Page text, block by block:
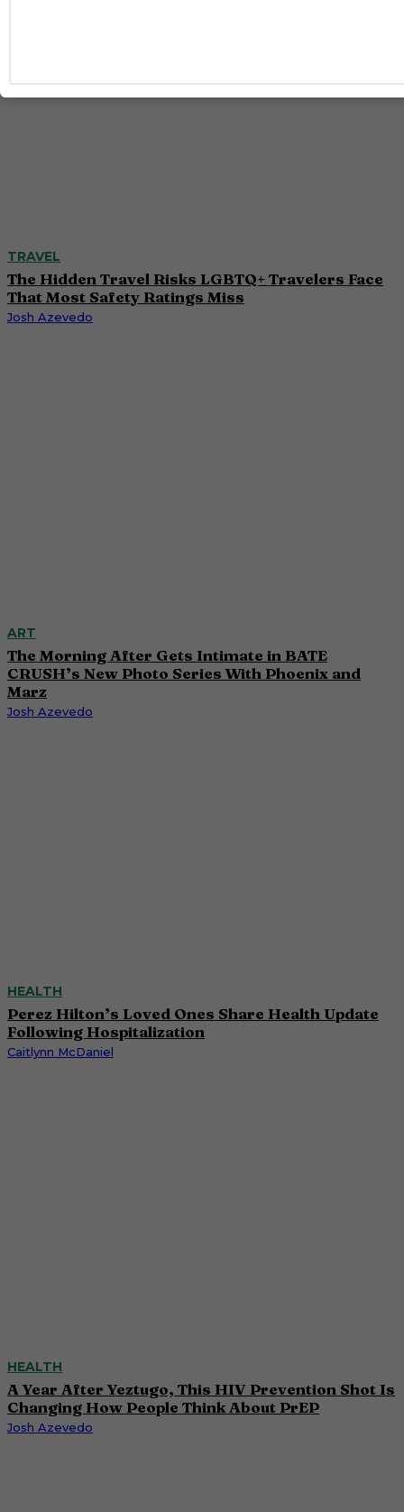
TRAVEL
The Hidden Travel Risks LGBTQ+ Travelers Face
That Most Safety Ratings Miss
Josh Azevedo
ART
The Morning After Gets Intimate in BATE
CRUSH’s New Photo Series With Phoenix and
Marz
Josh Azevedo
HEALTH
Perez Hilton’s Loved Ones Share Health Update
Following Hospitalization
Caitlynn McDaniel
HEALTH
A Year After Yeztugo, This HIV Prevention Shot Is
Changing How People Think About PrEP
Josh Azevedo